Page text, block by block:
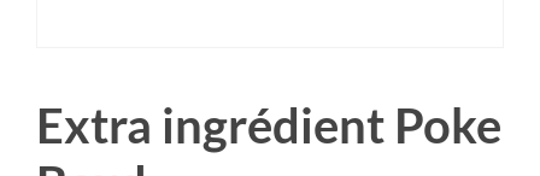
Extra ingrédient Poke